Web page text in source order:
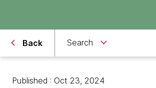
Back Search
Published : Oct 23, 2024